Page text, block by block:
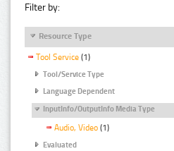
Filter by:
Resource Type
Tool Service (1)
Tool/Service Type
Language Dependent
InputInfo/OutputInfo Media Type
Audio, Video (1)
Evaluated